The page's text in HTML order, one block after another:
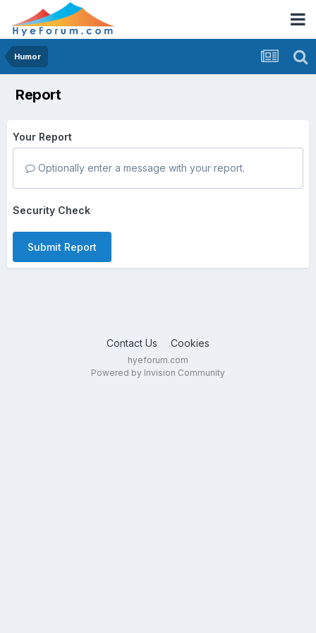
Humor
Report
Your Report
Optionally enter a message with your report.
Security Check
Submit Report
Contact Us Cookies
hyeforum.com
Powered by Invision Community